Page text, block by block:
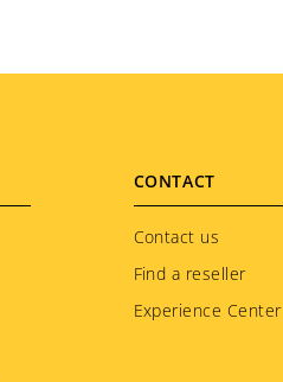
CONTACT
Contact us
Find a reseller
Experience Center